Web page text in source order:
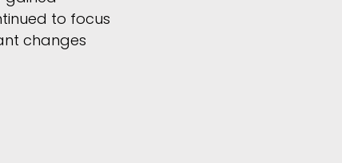
to focus
changes